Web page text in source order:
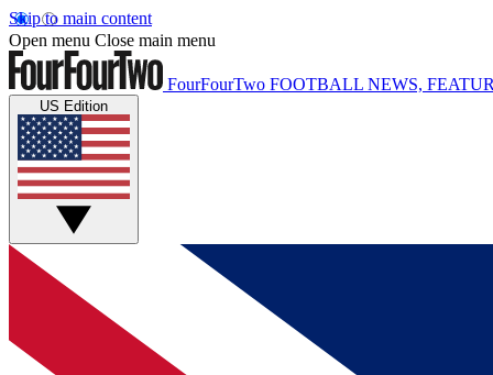
Skip to main content
Open menu Close main menu
FourFourTwo FOOTBALL NEWS,
US Edition